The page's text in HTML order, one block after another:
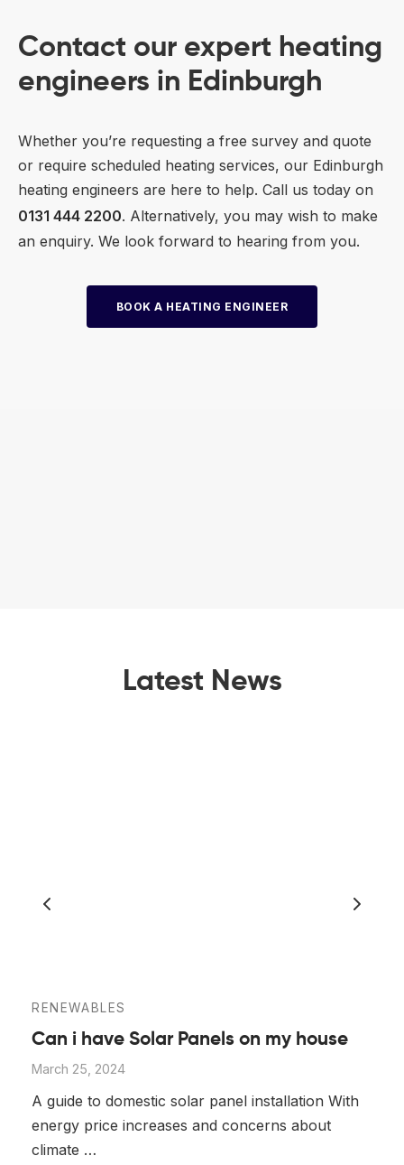
Contact our expert heating
engineers in Edinburgh
Whether you’re requesting a free survey and quote
or require scheduled heating services, our Edinburgh
heating engineers are here to help. Call us today on
0131 444 2200. Alternatively, you may wish to make
an enquiry. We look forward to hearing from you.
BOOK A HEATING ENGINEER
Latest News
RENEWABLES
Can i have Solar Panels on my house
March 25, 2024
A guide to domestic solar panel installation With
energy price increases and concerns about
climate …